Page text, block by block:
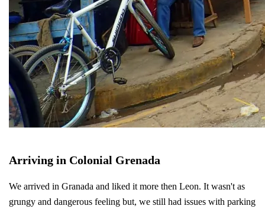
Arriving in Colonial Grenada
We arrived in Granada and liked it more then Leon. It wasn't as
grungy and dangerous feeling but, we still had issues with parking